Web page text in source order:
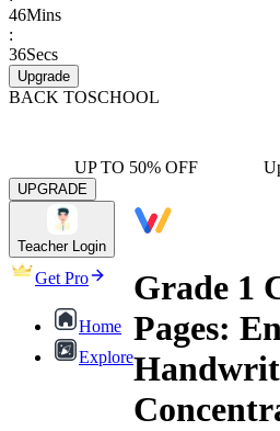
46Mins
:
36Secs
Upgrade
BACK TOSCHOOL
UP TO 50% OFF
UPGRADE
Teacher Login
Get Pro
Home
Explore
Grade 1
Pages: